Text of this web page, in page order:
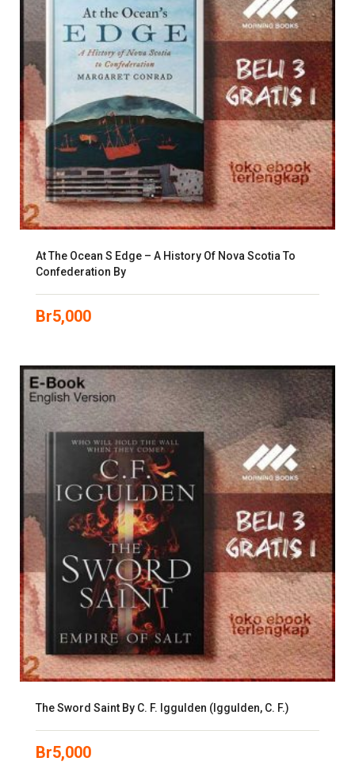
At The Ocean S Edge – A History Of Nova Scotia To
Confederation By
Br5,000
The Sword Saint By C. F. Iggulden (Iggulden, C. F.)
Br5,000